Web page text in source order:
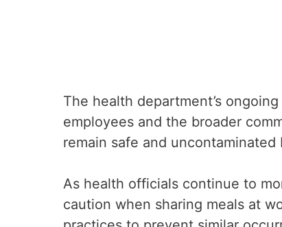
The health department’s
employees and the broader
remain safe and
As health officials continue to
caution when sharing meals at